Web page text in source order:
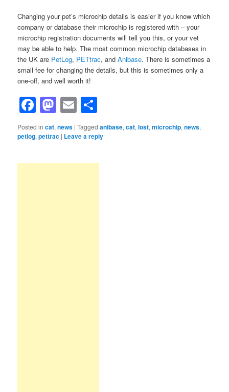
Changing your pet’s microchip details is easier if you know which
company or database their microchip is registered with – your
microchip registration documents will tell you this, or your vet
may be able to help. The most common microchip databases in
the UK are PetLog, PETtrac, andAnibase. There is sometimes a
small fee for changing the details, but this is sometimes only a
one-off, and well worth it!
Facebook
Mastodon
Email
Posted in cat,news |Tagged anibase,cat,lost,microchip,news,
petlog,pettrac | Leave a reply